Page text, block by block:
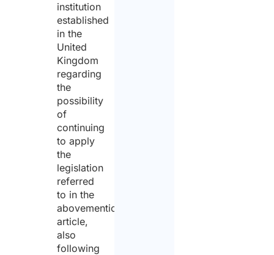
institution
established
in the
United
Kingdom
regarding
the
possibility
of
continuing
to apply
the
legislation
referred
to in the
abovementioned
article,
also
following